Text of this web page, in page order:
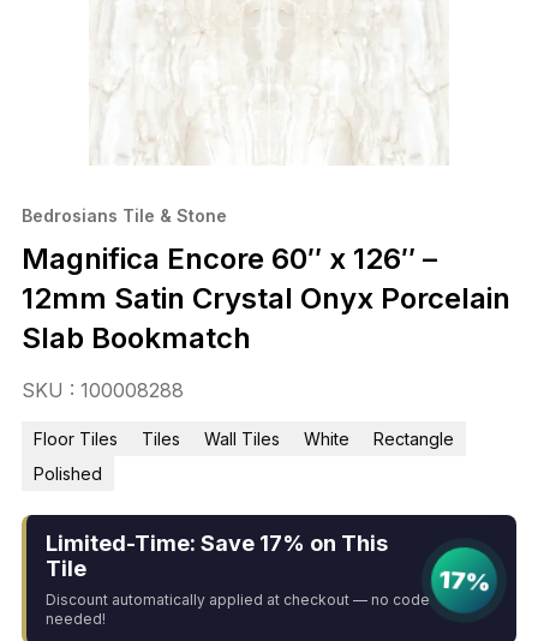
Bedrosians Tile & Stone
Magnifica Encore 60″ x 126″ –
12mm Satin Crystal Onyx Porcelain
Slab Bookmatch
SKU : 100008288
Floor Tiles Tiles Wall Tiles White
Rectangle
Polished
Limited-Time: Save 17% on This
Tile
Discount automatically applied at checkout — no code
needed!
17%